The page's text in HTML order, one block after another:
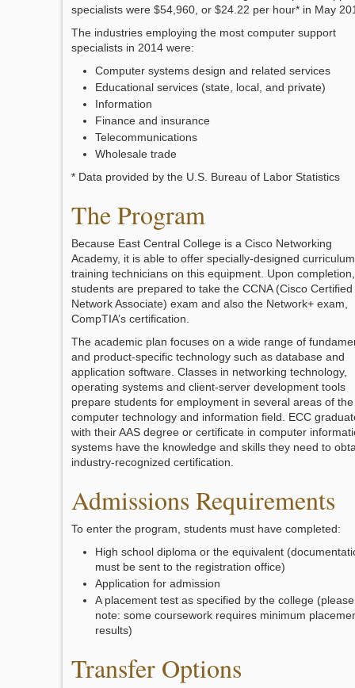
specialists were $54,960, or $24.22 per hour* in May
The industries employing the most computer support
specialists in 2014 were:
Computer systems design and related services
Educational services (state, local, and private)
Information
Finance and insurance
Telecommunications
Wholesale trade
* Data provided by the U.S. Bureau of Labor Statistics
The Program
Because East Central College is a Cisco Networking
Academy, it is able to offer specially-designed
training technicians on this equipment. Upon completion,
students are prepared to take the CCNA (Cisco Certified
Network Associate) exam and also the Network+ exam,
CompTIA’s certification.
The academic plan focuses on a wide range of
and product-specific technology such as database and
application software. Classes in networking technology,
operating systems and client-server development tools
prepare students for employment in several areas of the
computer technology and information field. ECC
with their AAS degree or certificate in computer
systems have the knowledge and skills they need to
industry-recognized certification.
Admissions Requirements
To enter the program, students must have completed:
High school diploma or the equivalent
must be sent to the registration office)
Application for admission
A placement test as specified by the college (please
note: some coursework requires minimum
results)
Transfer Options